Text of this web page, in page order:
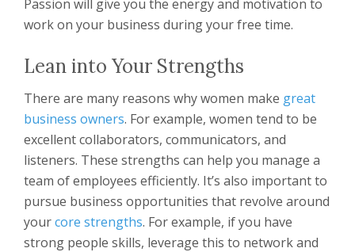
Passion will give you the energy and motivation to
work on your business during your free time.
Lean into Your Strengths
There are many reasons why women make great
business owners. For example, women tend to be
excellent collaborators, communicators, and
listeners. These strengths can help you manage a
team of employees efficiently. It’s also important to
pursue business opportunities that revolve around
yourcore strengths. For example, if you have
strong people skills, leverage this to network and